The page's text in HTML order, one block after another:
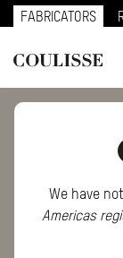
FABRICATORS
EXPLOREWe have
Americas